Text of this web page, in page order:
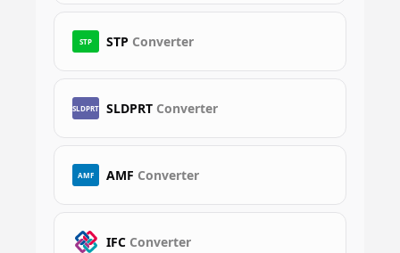
STP STP Converter
SLDPRT SLDPRT Converter
AMF AMF Converter
IFC Converter